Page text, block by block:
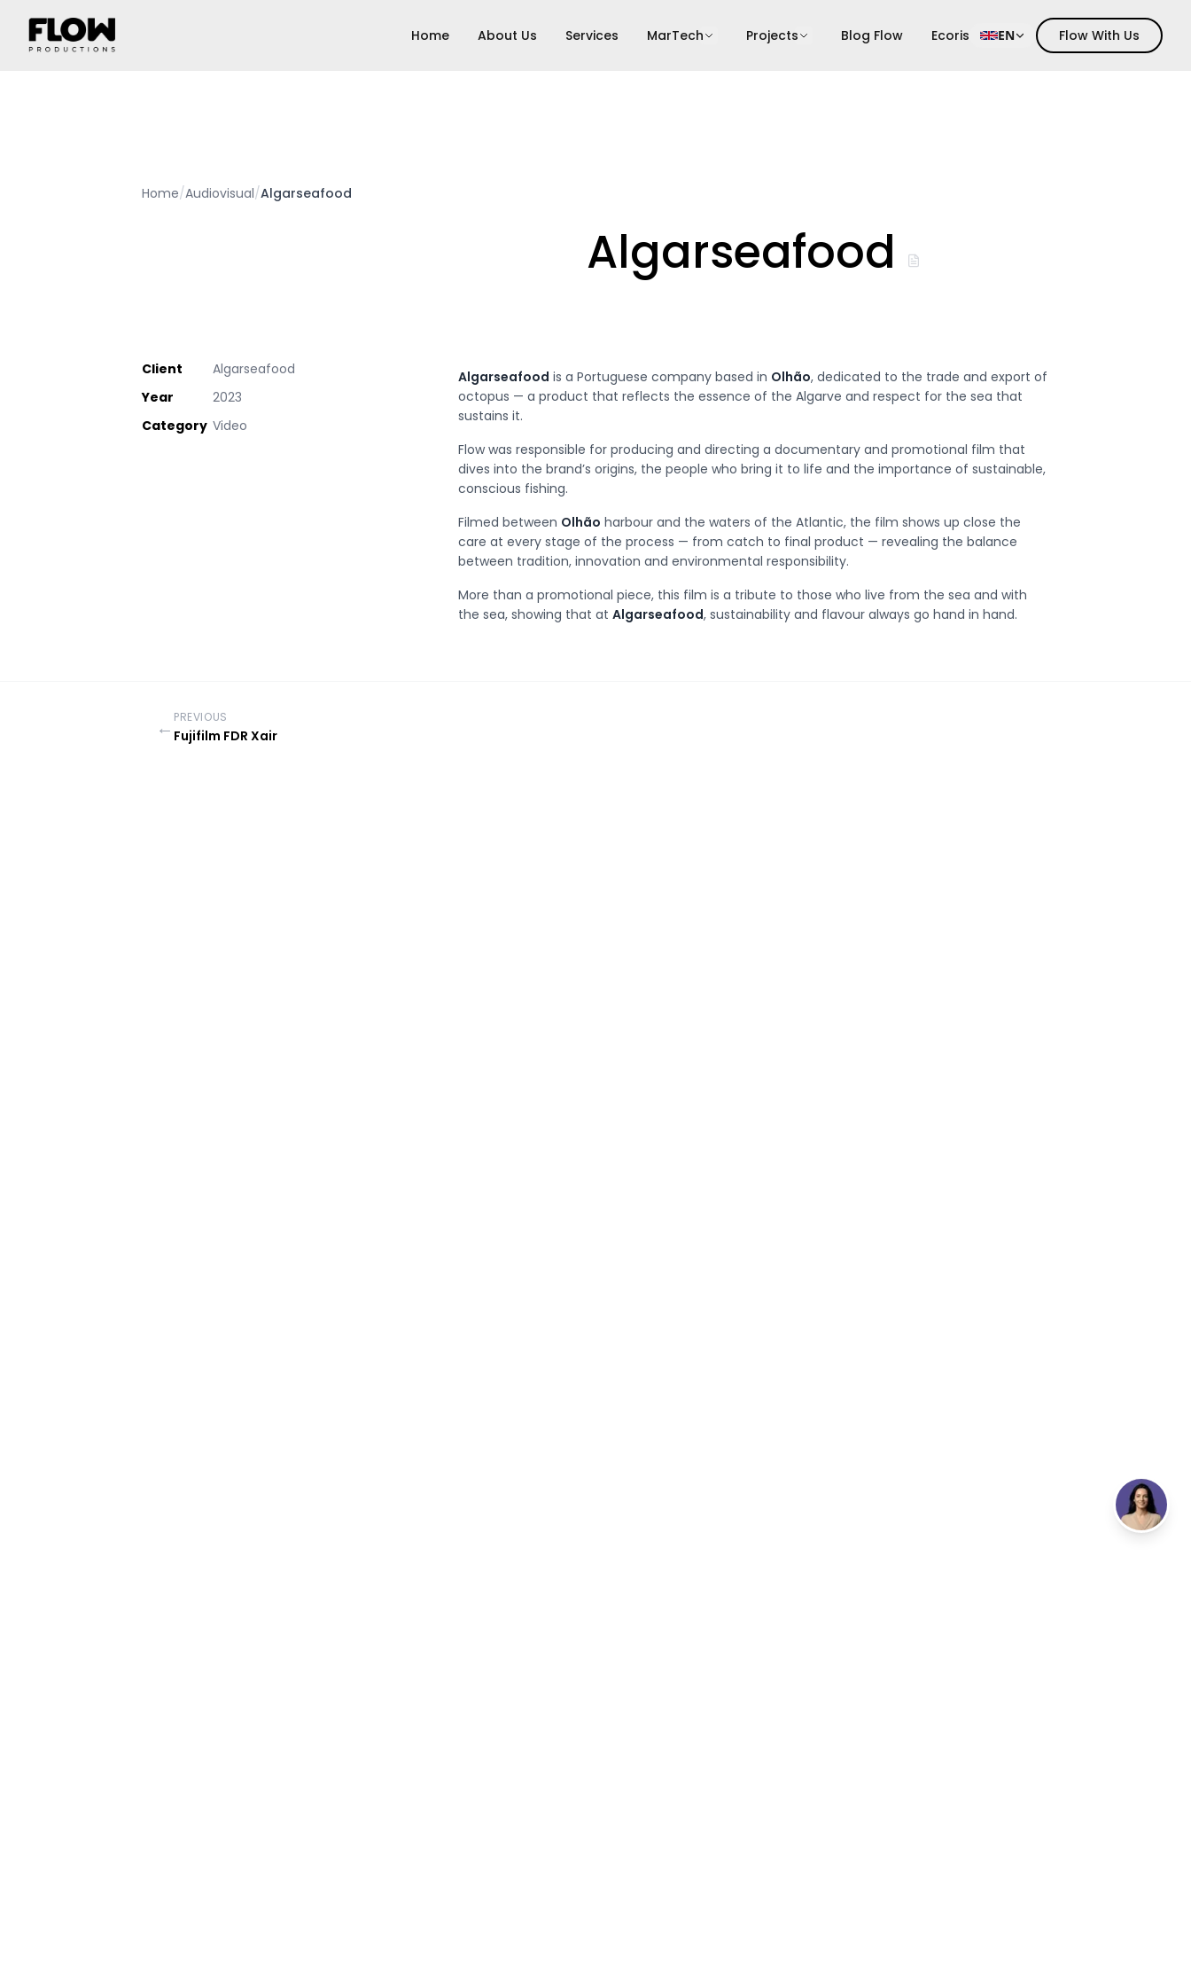
Home About Us Services MarTech Projects Blog Flow Ecoris EN Flow With Us
Home/Audiovisual/Algarseafood
Algarseafood
Client
Algarseafood
Year
2023
Category Video
Algarseafood is a Portuguese company based in Olhão, dedicated to the trade and export of
octopus — a product that reflects the essence of the Algarve and respect for the sea that
sustains it.
Flow was responsible for producing and directing a documentary and promotional film that
dives into the brand’s origins, the people who bring it to life and the importance of sustainable,
conscious fishing.
Filmed between Olhão harbour and the waters of the Atlantic, the film shows up close the
care at every stage of the process — from catch to final product — revealing the balance
between tradition, innovation and environmental responsibility.
More than a promotional piece, this film is a tribute to those who live from the sea and with
the sea, showing that atAlgarseafood, sustainability and flavour always go hand in hand.
← PREVIOUS
Fujifilm FDR Xair